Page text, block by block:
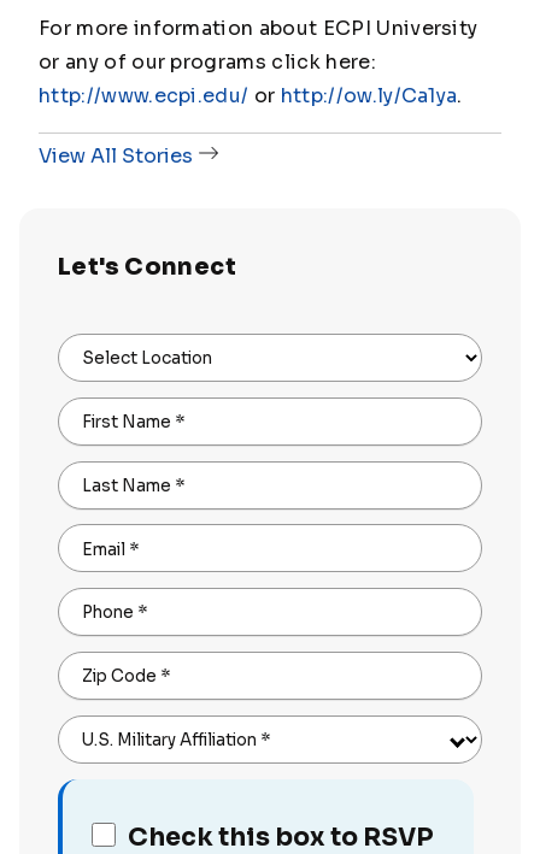
For more information about ECPI University
or any of our programs click here:
http://www.ecpi.edu/ or http://ow.ly/Ca1ya.
View All Stories
Let's Connect
Select Location
First Name *
Last Name *
Email *
Phone *
Zip Code *
U.S. Military Affiliation *
Check this box to RSVP